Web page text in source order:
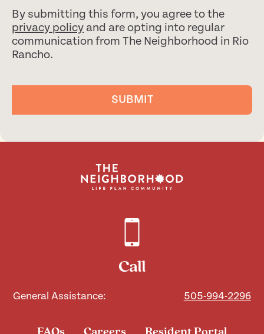
By submitting this form, you agree to the
privacy policy and are opting into regular
communication from The Neighborhood in Rio
Rancho.
SUBMIT
Call
General Assistance: 505-994-2296